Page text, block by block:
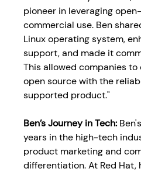
pioneer in leveraging
commercial use. Ben
Linux operating system,
support, and made it
This allowed companies
open source with the
supported product."
Ben’s Journey in Tech:
years in the high-tech
product marketing and
differentiation. At Red Hat,